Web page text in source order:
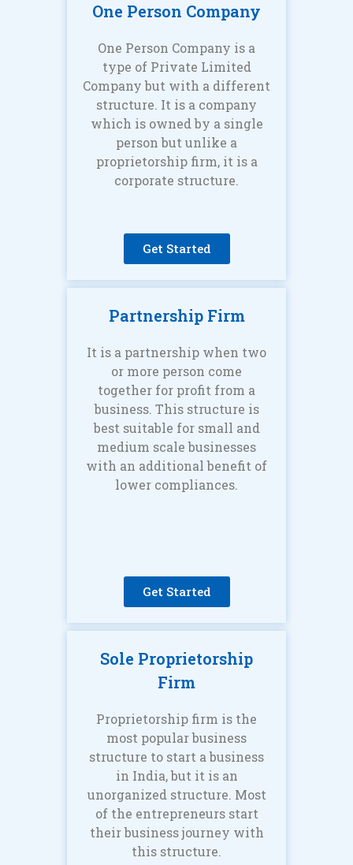
One Person Company
One Person Company is a
type of Private Limited
Company but with a different
structure. It is a company
which is owned by a single
person but unlike a
proprietorship firm, it is a
corporate structure.
Get Started
Partnership Firm
It is a partnership when two
or more person come
together for profit from a
business. This structure is
best suitable for small and
medium scale businesses
with an additional benefit of
lower compliances.
Get Started
Sole Proprietorship
Firm
Proprietorship firm is the
most popular business
structure to start a business
in India, but it is an
unorganized structure. Most
of the entrepreneurs start
their business journey with
this structure.